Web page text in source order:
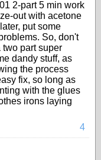
2-part 5 min work
out with acetone
put some
So, don't
two part super
dandy stuff, as
the process
fix, so long as
with the glues
irons laying
4